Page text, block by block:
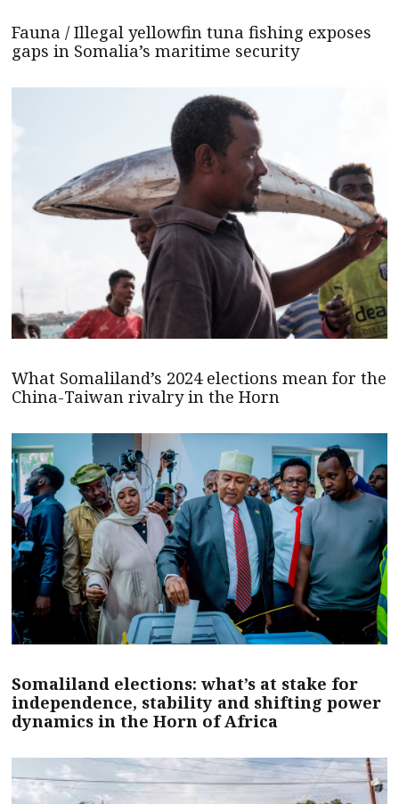
Fauna / Illegal yellowfin tuna fishing exposes
gaps in Somalia’s maritime security
What Somaliland’s 2024 elections mean for the
China-Taiwan rivalry in the Horn
Somaliland elections: what’s at stake for
independence, stability and shifting power
dynamics in the Horn of Africa